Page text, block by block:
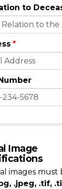
to
Image
images must
.jpeg, .tif,